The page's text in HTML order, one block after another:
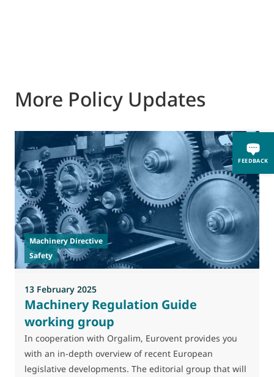
FEEDBACK
More Policy Updates
Machinery Directive
Safety
13 February 2025
Machinery Regulation Guide
working group
In cooperation with Orgalim, Eurovent provides you
with an in-depth overview of recent European
legislative developments. The editorial group that will